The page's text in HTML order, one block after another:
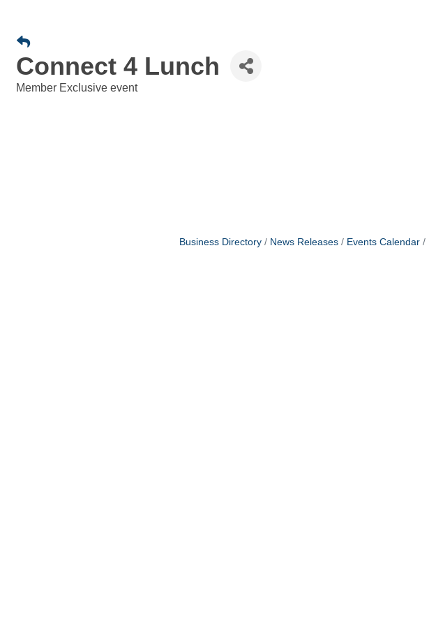
Connect 4 Lunch
Member Exclusive event
Business Directory News Releases Events Calendar